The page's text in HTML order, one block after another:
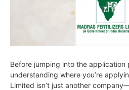
Before jumping into the application
understanding where you’re
Limited isn’t just another